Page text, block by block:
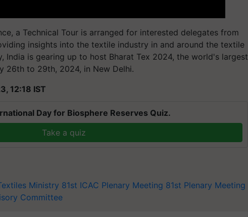
a Technical Tour is arranged for interested delegates from
insights into the textile industry in and around the textile
India is gearing up to host Bharat Tex 2024, the world's largest
26th to 29th, 2024, in New Delhi.
12:18 IST
Day for Biosphere Reserves Quiz.
Take a quiz
Ministry 81st ICAC Plenary Meeting 81st Plenary Meeting
Committee